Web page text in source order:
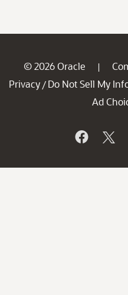
© 2026 Oracle |
Privacy / Do Not Sell My
Ad